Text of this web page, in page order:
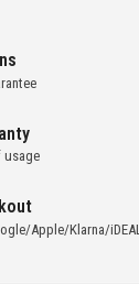
usage
Apple/Klarna/iDEAL